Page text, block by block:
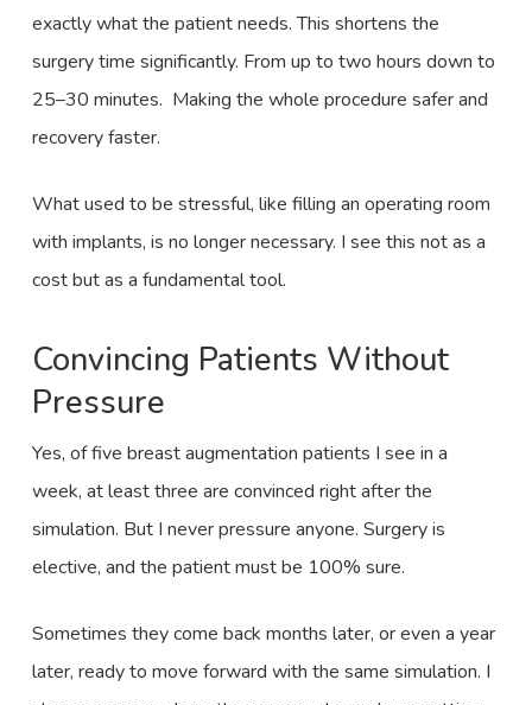
exactly what the patient needs. This shortens the
surgery time significantly. From up to two hours down to
25–30 minutes. Making the whole procedure safer and
recovery faster.
What used to be stressful, like filling an operating room
with implants, is no longer necessary. I see this not as a
cost but as a fundamental tool.
Convincing Patients Without
Pressure
Yes, of five breast augmentation patients I see in a
week, at least three are convinced right after the
simulation. But I never pressure anyone. Surgery is
elective, and the patient must be 100% sure.
Sometimes they come back months later, or even a year
later, ready to move forward with the same simulation. I